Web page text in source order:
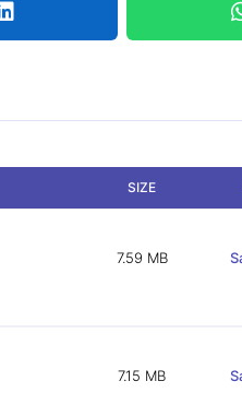
SIZE
7.59 MB
7.15 MB